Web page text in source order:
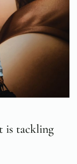
is tackling